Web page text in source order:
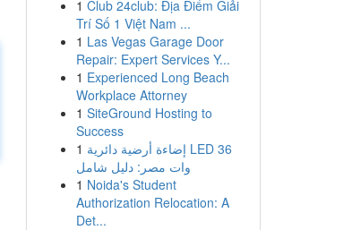
1 Club 24club: Địa Điểm Giải
Trí Số 1 Việt Nam ...
1 Las Vegas Garage Door
Repair: Expert Services Y...
1 Experienced Long Beach
Workplace Attorney
1 SiteGround Hosting to
Success
1 إضاءة أرضية دائرية LED 36
وات مصر: دليل شامل
1 Noida's Student
Authorization Relocation: A
Det...